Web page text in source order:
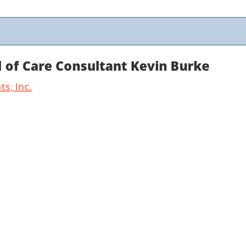
of Care Consultant Kevin Burke
Inc.